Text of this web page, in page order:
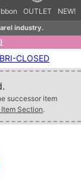
OUTLET NEW!
industry.
CLOSED
successor item
Section.